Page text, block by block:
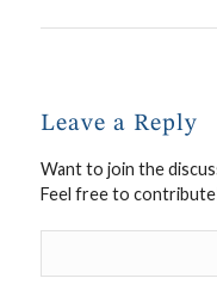
Leave a Reply
Want to join the
Feel free to